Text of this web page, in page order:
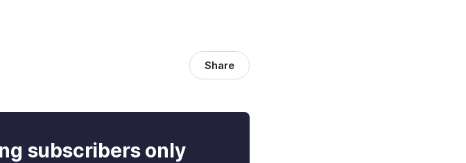
Share
subscribers only